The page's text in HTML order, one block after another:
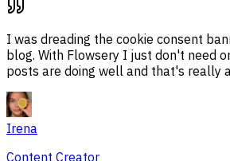
I was dreading the cookie consent
blog. With Flowsery I just don't need
posts are doing well and that's really
Irena
Content Creator